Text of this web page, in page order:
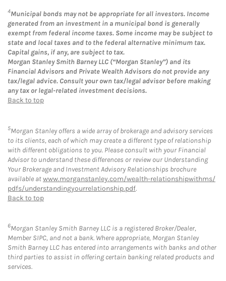
4Municipal bonds may not be appropriate for all investors. Income
generated from an investment in a municipal bond is generally
exempt from federal income taxes. Some income may be subject to
state and local taxes and to the federal alternative minimum tax.
Capital gains, if any, are subject to tax.
Morgan Stanley Smith Barney LLC (“Morgan Stanley”) and its
Financial Advisors and Private Wealth Advisors do not provide any
tax/legal advice. Consult your own tax/legal advisor before making
any tax or legal-related investment decisions.
Back to top
5Morgan Stanley offers a wide array of brokerage and advisory services
to its clients, each of which may create a different type of relationship
with different obligations to you. Please consult with your Financial
Advisor to understand these differences or review our Understanding
Your Brokerage and Investment Advisory Relationships brochure
available atwww.morganstanley.com/wealth-relationshipwithms/
pdfs/understandingyourrelationship.pdf.
Back to top
6Morgan Stanley Smith Barney LLC is a registered Broker/Dealer,
Member SIPC, and not a bank. Where appropriate, Morgan Stanley
Smith Barney LLC has entered into arrangements with banks and other
third parties to assist in offering certain banking related products and
services.